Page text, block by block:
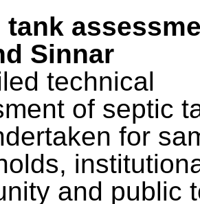
tank
Sinnar
technical
of septic
for
and public